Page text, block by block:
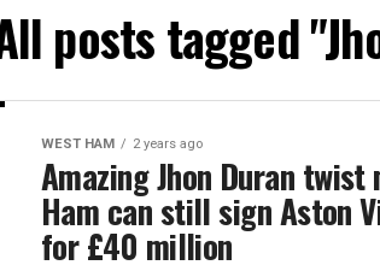
posts tagged
WEST HAM 2 years ago
Amazing Jhon Duran twist
Ham can still sign Aston
for £40 million